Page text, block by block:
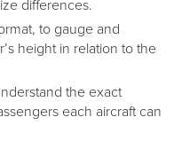
differences.
to gauge and
height in relation to the
the exact
each aircraft can